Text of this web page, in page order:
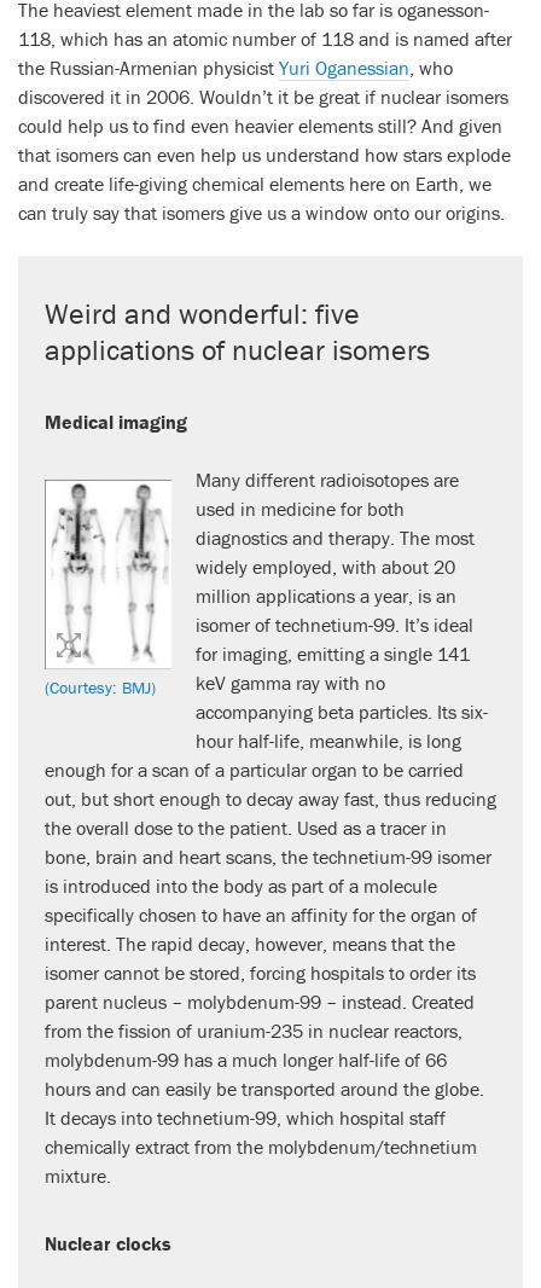
The heaviest element made in the lab so far is oganesson-
118, which has an atomic number of 118 and is named after
the Russian-Armenian physicist Yuri Oganessian, who
discovered it in 2006. Wouldn’t it be great if nuclear isomers
could help us to find even heavier elements still? And given
that isomers can even help us understand how stars explode
and create life-giving chemical elements here on Earth, we
can truly say that isomers give us a window onto our origins.
Weird and wonderful: five
applications of nuclear isomers
Medical imaging
(Courtesy: BMJ)
Many different radioisotopes are
used in medicine for both
diagnostics and therapy. The most
widely employed, with about 20
million applications a year, is an
isomer of technetium-99. It’s ideal
for imaging, emitting a single 141
keV gamma ray with no
accompanying beta particles. Its six-
hour half-life, meanwhile, is long
enough for a scan of a particular organ to be carried
out, but short enough to decay away fast, thus reducing
the overall dose to the patient. Used as a tracer in
bone, brain and heart scans, the technetium-99 isomer
is introduced into the body as part of a molecule
specifically chosen to have an affinity for the organ of
interest. The rapid decay, however, means that the
isomer cannot be stored, forcing hospitals to order its
parent nucleus – molybdenum-99 – instead. Created
from the fission of uranium-235 in nuclear reactors,
molybdenum-99 has a much longer half-life of 66
hours and can easily be transported around the globe.
It decays into technetium-99, which hospital staff
chemically extract from the molybdenum/technetium
mixture.
Nuclear clocks